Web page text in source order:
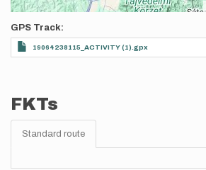
GPS Track
19064238115_ACTIVITY (1).gpx
FKTs
Standard route